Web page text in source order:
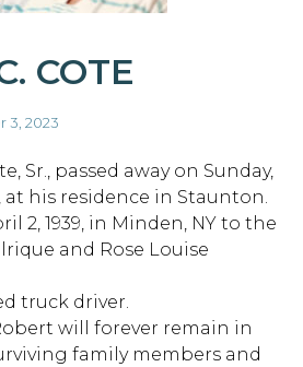
COTE
3, 2023
Sr., passed away on Sunday,
at his residence in Staunton.
2, 1939, in Minden, NY to the
and Rose Louise
truck driver.
will forever remain in
family members and